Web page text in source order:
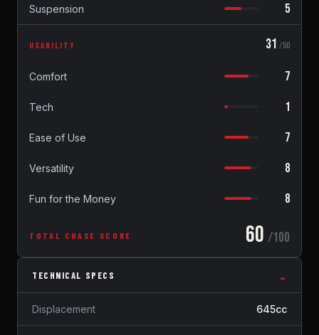
Suspension 5
USABILITY 31 /50
Comfort 7
Tech 1
Ease of Use 7
Versatility 8
Fun for the Money 8
TOTAL CHASE SCORE 60 /100
TECHNICAL SPECS
Displacement 645cc